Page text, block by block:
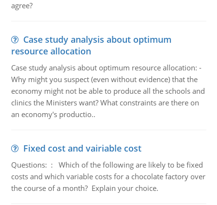
agree?
Case study analysis about optimum
resource allocation
Case study analysis about optimum resource allocation: -
Why might you suspect (even without evidence) that the
economy might not be able to produce all the schools and
clinics the Ministers want? What constraints are there on
an economy's productio..
Fixed cost and vairiable cost
Questions: : Which of the following are likely to be fixed
costs and which variable costs for a chocolate factory over
the course of a month? Explain your choice.